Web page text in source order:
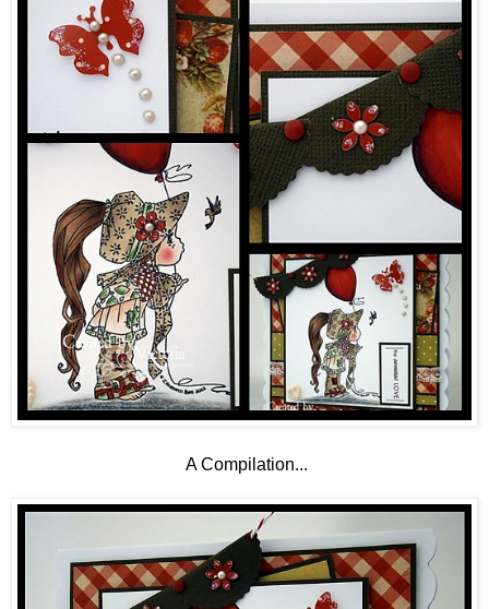
A Compilation...